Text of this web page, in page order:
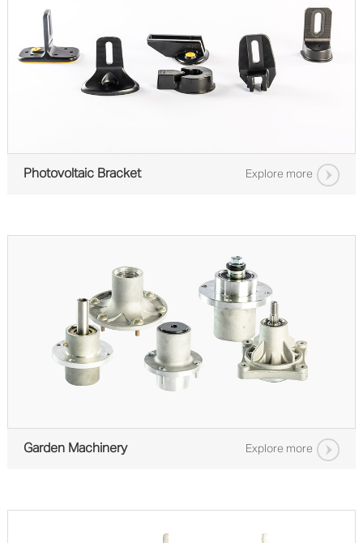
Photovoltaic Bracket Explore more
Garden Machinery Explore more